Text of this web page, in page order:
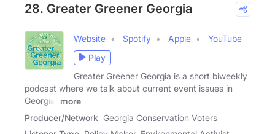
28. Greater Greener Georgia
Website Spotify Apple
YouTube
Play
Greater Greener Georgia is a short biweekly
podcast where we talk about current event issues in
Georgia,
more
Producer/Network Georgia Conservation Voters